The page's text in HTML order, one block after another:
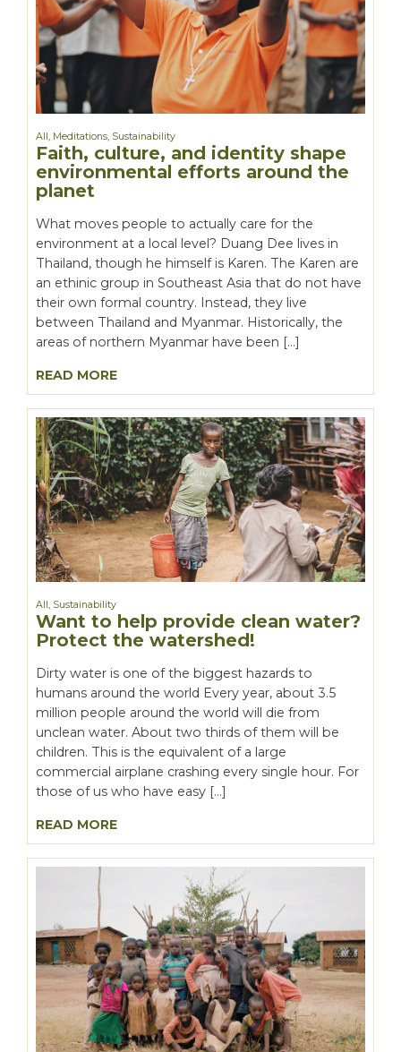
All Meditations Sustainability
Faith, culture, and identity shape
environmental efforts around the
planet
What moves people to actually care for the
environment at a local level? Duang Dee lives in
Thailand, though he himself is Karen. The Karen are
an ethinic group in Southeast Asia that do not have
their own formal country. Instead, they live
between Thailand and Myanmar. Historically, the
areas of northern Myanmar have been […]
READ MORE
All Sustainability
Want to help provide clean water?
Protect the watershed!
Dirty water is one of the biggest hazards to
humans around the world Every year, about 3.5
million people around the world will die from
unclean water. About two thirds of them will be
children. This is the equivalent of a large
commercial airplane crashing every single hour. For
those of us who have easy […]
READ MORE